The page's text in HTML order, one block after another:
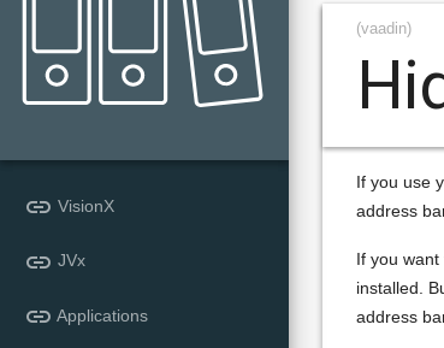
link VisionX
link JVx
link Applications
(vaadin)
If you use
address
If you
installed.
address